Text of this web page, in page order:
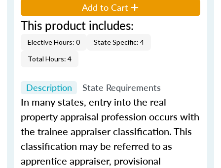
Add to Cart
This product includes:
Elective Hours: 0
State Specific: 4
Total Hours: 4
Description State Requirements
In many states, entry into the real
property appraisal profession occurs with
the trainee appraiser classification. This
classification may be referred to as
apprentice appraiser, provisional